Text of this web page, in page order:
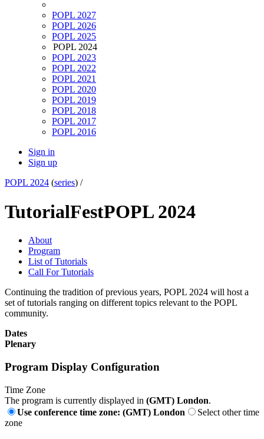
POPL 2027
POPL 2026
POPL 2025
POPL 2024
POPL 2023
POPL 2022
POPL 2021
POPL 2020
POPL 2019
POPL 2018
POPL 2017
POPL 2016
Sign in
Sign up
POPL 2024 (series) /
TutorialFestPOPL 2024
About
Program
List of Tutorials
Call For Tutorials
Continuing the tradition of previous years, POPL 2024 will host a
set of tutorials ranging on different topics relevant to the POPL
community.
Dates
Plenary
Program Display Configuration
Time Zone
The program is currently displayed in (GMT) London.
Use conference time zone: (GMT) London
Select other time
zone